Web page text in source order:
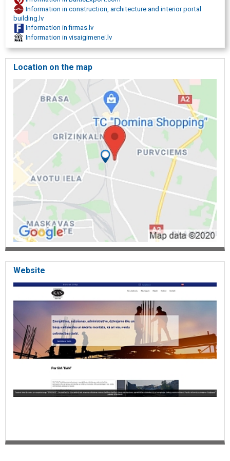
construction advice, construction consultations, advice on
construction, renovation, renovation, repair, repair works,
construction and repair works, ISO 9001: 2008, ISO 9001: 2008
certificate, certified construction company, certified construction
company, construction practice certificate no. 20-4091.,
Construction, construction, construction works, construction of
houses, construction companies, construction company, building
company
Information in construction, architecture and interior portal
building.lv
Information in firmas.lv
Information in visaigimenei.lv
Location on the map
Website